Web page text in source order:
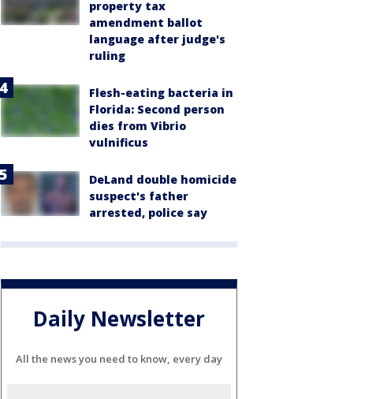
property tax
amendment ballot
language after judge's
ruling
Flesh-eating bacteria in
Florida: Second person
dies from Vibrio
vulnificus
DeLand double homicide
suspect's father
arrested, police say
Daily Newsletter
All the news you need to know, every day